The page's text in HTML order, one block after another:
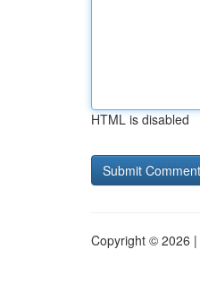
HTML is disabled
Copyright © 2026 |